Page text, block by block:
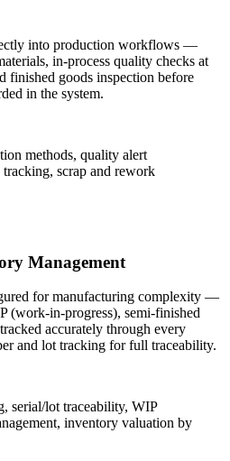
into production workflows —
in-process quality checks at
finished goods inspection before
in the system.
methods, quality alert
scrap and rework
Management
for manufacturing complexity —
(work-in-progress), semi-finished
accurately through every
and lot tracking for full traceability.
serial/lot traceability, WIP
inventory valuation by